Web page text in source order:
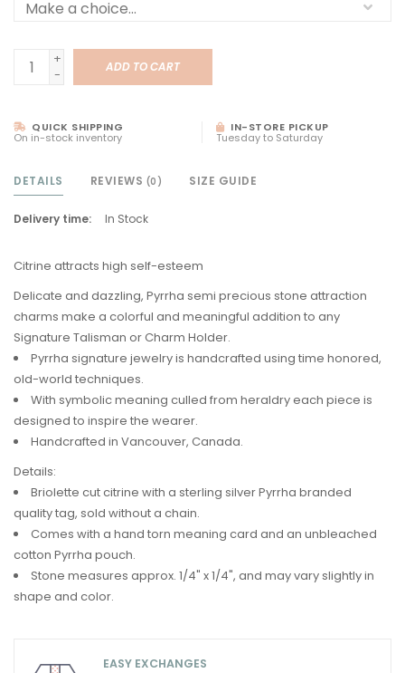
+
-
ADD TO CART
QUICK SHIPPING
On in-stock inventory
IN-STORE PICKUP
Tuesday to Saturday
DETAILS REVIEWS (0) SIZE GUIDE
Delivery time: In Stock
Citrine attracts high self-esteem
Delicate and dazzling, Pyrrha semi precious stone attraction
charms make a colorful and meaningful addition to any
Signature Talisman or Charm Holder.
Pyrrha signature jewelry is handcrafted using time honored,
old-world techniques.
With symbolic meaning culled from heraldry each piece is
designed to inspire the wearer.
Handcrafted in Vancouver, Canada.
Details:
Briolette cut citrine with a sterling silver Pyrrha branded
quality tag, sold without a chain.
Comes with a hand torn meaning card and an unbleached
cotton Pyrrha pouch.
Stone measures approx. 1/4" x 1/4", and may vary slightly in
shape and color.
EASY EXCHANGES